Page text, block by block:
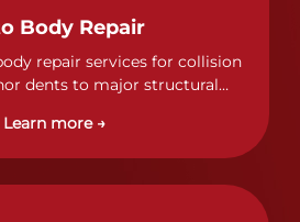
Body Repair
repair services for collision
dents to major structural
precision and care.
Learn more →